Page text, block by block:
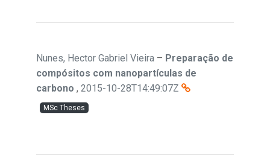
Nunes, Hector Gabriel Vieira – Preparação de
compósitos com nanopartículas de
carbono , 2015-10-28T14:49:07Z
MSc Theses